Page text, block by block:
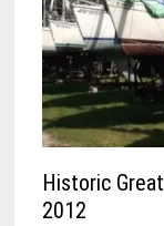
Historic
2012